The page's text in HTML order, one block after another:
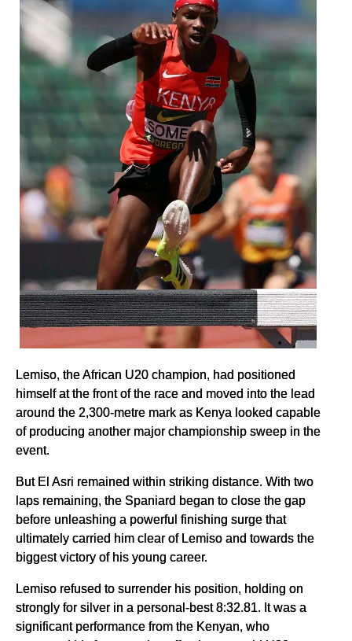
Lemiso, the African U20 champion, had positioned
himself at the front of the race and moved into the lead
around the 2,300-metre mark as Kenya looked capable
of producing another major championship sweep in the
event.
But El Asri remained within striking distance. With two
laps remaining, the Spaniard began to close the gap
before unleashing a powerful finishing surge that
ultimately carried him clear of Lemiso and towards the
biggest victory of his young career.
Lemiso refused to surrender his position, holding on
strongly for silver in a personal-best 8:32.81. It was a
significant performance from the Kenyan, who